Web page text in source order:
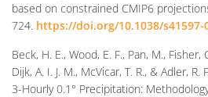
based on constrained CMIP6
724. https://doi.org/10.1038/s41597-
Beck, H. E., Wood, E. F., Pan, M., Fisher,
Dijk, A. I. J. M., McVicar, T. R., & Adler, R.
3-Hourly 0.1° Precipitation: